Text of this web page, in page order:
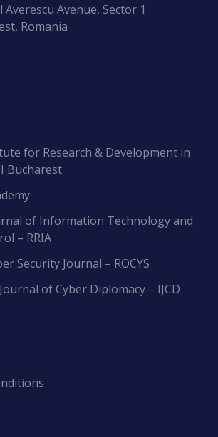
Avenue, Sector 1
Romania
for Research & Development in
Bucharest
of Information Technology and
– RRIA
Security Journal – ROCYS
of Cyber Diplomacy – IJCD